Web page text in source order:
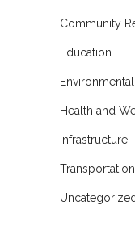
Community
Education
Health and
Infrastructure
Transportation
Uncategorized